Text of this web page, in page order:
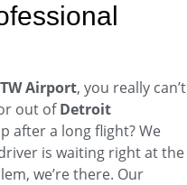
Airport, you really can’t
out ofDetroit
after a long flight? We
is waiting right at the
we’re there. Our